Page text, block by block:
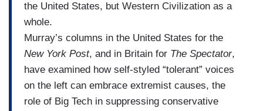
the United States, but Western Civilization as a
whole.
Murray’s columns in the United States for the
New York Post, and in Britain for The Spectator,
have examined how self-styled “tolerant” voices
on the left can embrace extremist causes, the
role of Big Tech in suppressing conservative